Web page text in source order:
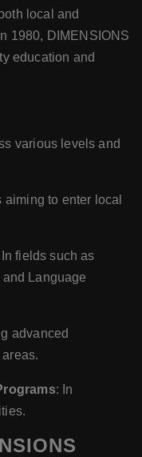
local and
1980, DIMENSIONS
education and
various levels and
aiming to enter local
In fields such as
Language
advanced
: In